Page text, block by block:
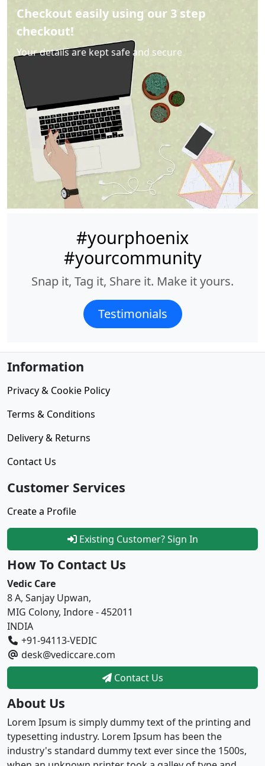
Checkout easily using our 3 step
checkout!
Your details are kept safe and secure
#yourphoenix
#yourcommunity
Snap it, Tag it, Share it. Make it yours.
Testimonials
Information
Privacy & Cookie Policy
Terms & Conditions
Delivery & Returns
Contact Us
Customer Services
Create a Profile
Existing Customer? Sign In
How To Contact Us
Vedic Care
8 A, Sanjay Upwan,
MIG Colony, Indore - 452011
INDIA
+91-94113-VEDIC
desk@vediccare.com
Contact Us
About Us
Lorem Ipsum is simply dummy text of the printing and
typesetting industry. Lorem Ipsum has been the
industry's standard dummy text ever since the 1500s,